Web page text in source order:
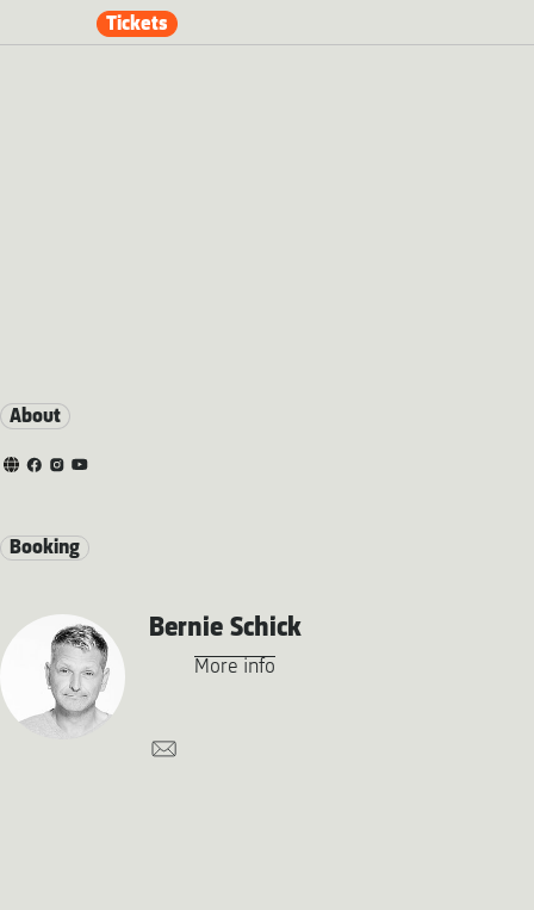
Tickets
About
Booking
Bernie Schick
More info